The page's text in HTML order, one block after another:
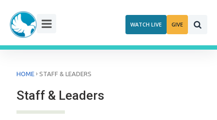
content
WATCH LIVE GIVE
HOME › STAFF & LEADERS
Staff & Leaders